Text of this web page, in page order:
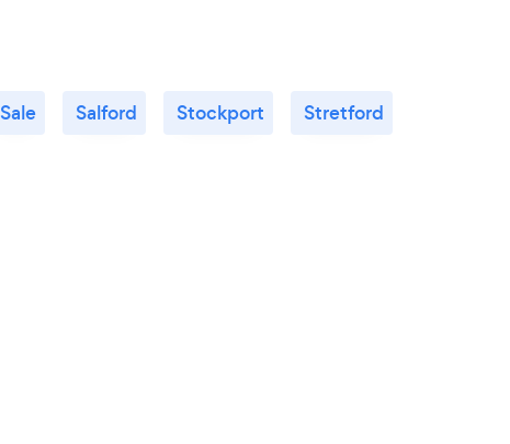
Sale Salford Stockport Stretford